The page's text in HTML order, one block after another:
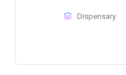
Dispensary